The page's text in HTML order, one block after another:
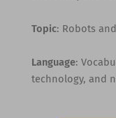
Topic: Robots
Language:
technology, and